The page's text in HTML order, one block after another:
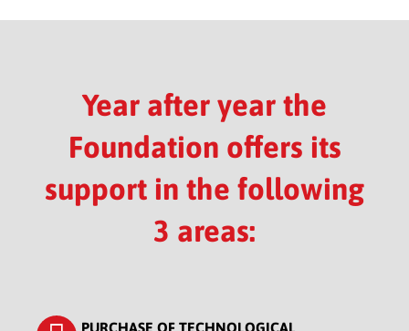
Year after year the
Foundation offers its
support in the following
3 areas:
PURCHASE OF TECHNOLOGICAL